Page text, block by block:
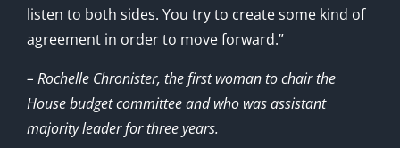
listen to both sides. You try to create some kind of
agreement in order to move forward.”
– Rochelle Chronister, the first woman to chair the
House budget committee and who was assistant
majority leader for three years.